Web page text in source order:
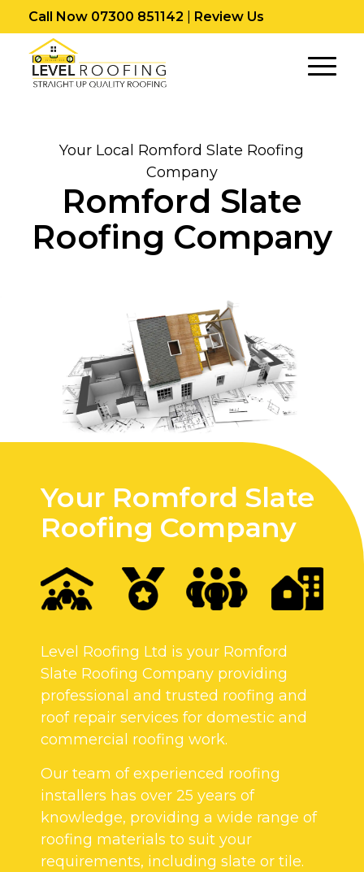
Call Now 07300 851142 Review Us
Your Local Romford Slate Roofing
Company
Romford Slate
Roofing Company
Your Romford Slate
Roofing Company
Level Roofing Ltd is your Romford
Slate Roofing Company providing
professional and trusted roofing and
roof repair services for domestic and
commercial roofing work.
Our team of experienced roofing
installers has over 25 years of
knowledge, providing a wide range of
roofing materials to suit your
requirements, including slate or tile.